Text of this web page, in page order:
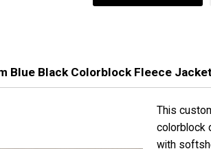
Blue Black Colorblock Fleece
This
colorblock
with